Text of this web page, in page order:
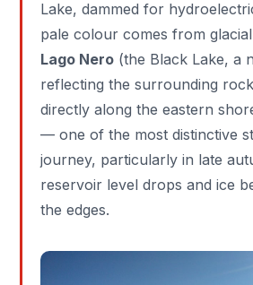
Lake, dammed for
pale colour comes from
Lago Nero (the Black Lake, a
reflecting the surrounding
directly along the eastern
— one of the most distinctive
journey, particularly in late
reservoir level drops and ice
the edges.